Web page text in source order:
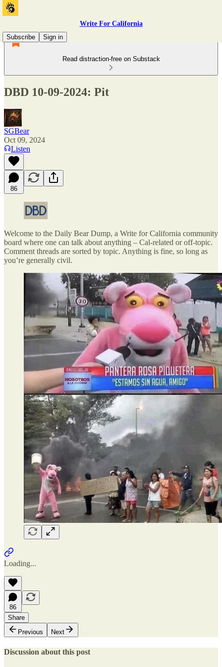
Write For California
Subscribe
Sign in
Read distraction-free on Substack
DBD 10-09-2024: Pit
SGBear
Oct 09, 2024
Listen
86
Welcome to the Daily Bear Dump, a Write for California community
board where one can talk about anything – Cal-related or off-topic.
Comment threads are sorted by topic. Anything is fine, so long as
you’re generally civil.
Loading...
86
Share
Previous
Next
Discussion about this post